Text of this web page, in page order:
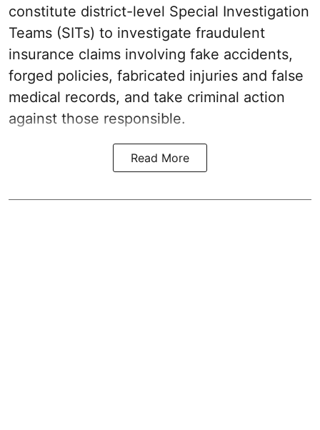
constitute district-level Special Investigation
Teams (SITs) to investigate fraudulent
insurance claims involving fake accidents,
forged policies, fabricated injuries and false
medical records, and take criminal action
against those responsible.
Read More